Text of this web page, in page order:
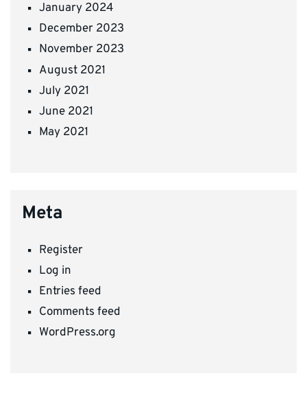
January 2024
December 2023
November 2023
August 2021
July 2021
June 2021
May 2021
Meta
Register
Log in
Entries feed
Comments feed
WordPress.org